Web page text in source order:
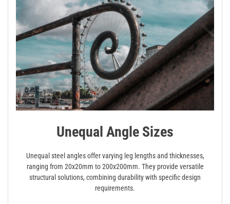
Unequal Angle Sizes
Unequal steel angles offer varying leg lengths and thicknesses,
ranging from 20x20mm to 200x200mm. They provide versatile
structural solutions, combining durability with specific design
requirements.